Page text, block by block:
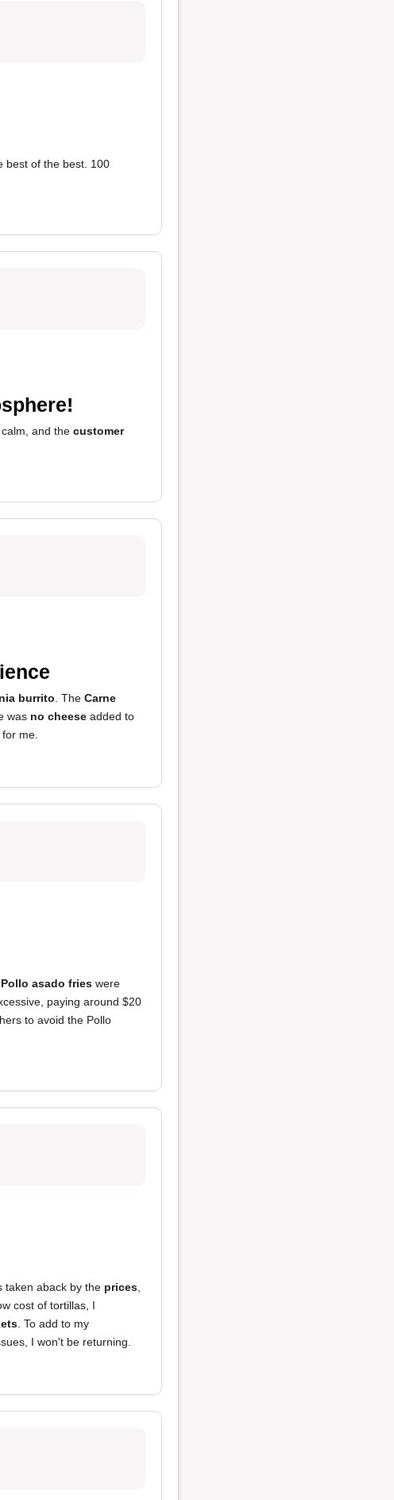
best of the best. 100
and the customer
burrito . The Carne
was no cheese added to
me.
Pollo asado fries were
paying around $20
to avoid the Pollo
taken aback by the prices
cost of tortillas, I
. To add to my
I won't be returning.